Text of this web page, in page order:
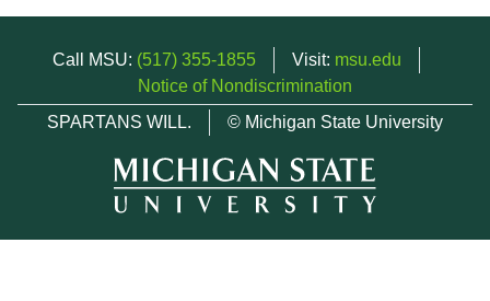
Call MSU: (517) 355-1855 Visit: msu.edu
Notice of Nondiscrimination
SPARTANS WILL.
© Michigan State University